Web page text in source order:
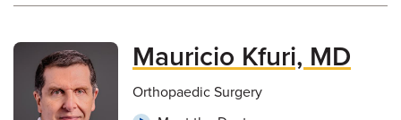
Mauricio Kfuri, MD
Orthopaedic Surgery